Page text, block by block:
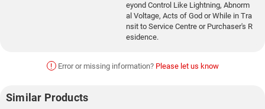
eyond Control Like Lightning, Abnorm
al Voltage, Acts of God or While in Tra
nsit to Service Centre or Purchaser's R
esidence.
! Error or missing information? Please let us know
Similar Products